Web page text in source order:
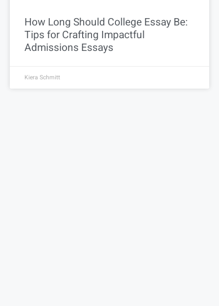
How Long Should College Essay Be:
Tips for Crafting Impactful
Admissions Essays
Kiera Schmitt